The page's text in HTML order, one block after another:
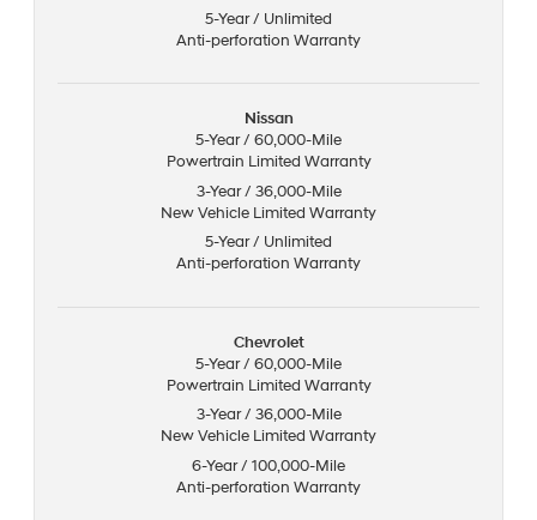
5-Year / Unlimited
Anti-perforation Warranty
Nissan
5-Year / 60,000-Mile
Powertrain Limited Warranty
3-Year / 36,000-Mile
New Vehicle Limited Warranty
5-Year / Unlimited
Anti-perforation Warranty
Chevrolet
5-Year / 60,000-Mile
Powertrain Limited Warranty
3-Year / 36,000-Mile
New Vehicle Limited Warranty
6-Year / 100,000-Mile
Anti-perforation Warranty